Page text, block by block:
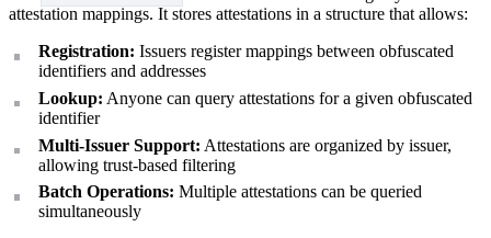
attestation mappings. It stores attestations in a structure that allows:
Registration: Issuers register mappings between obfuscated
identifiers and addresses
Lookup: Anyone can query attestations for a given obfuscated
identifier
Multi-Issuer Support: Attestations are organized by issuer,
allowing trust-based filtering
Batch Operations: Multiple attestations can be queried
simultaneously